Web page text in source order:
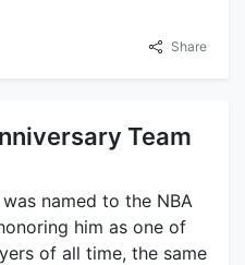
Share
Team
named to the NBA
him as one of
of all time, the same